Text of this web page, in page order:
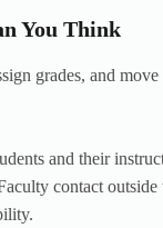
You Think
grades, and
and their
contact